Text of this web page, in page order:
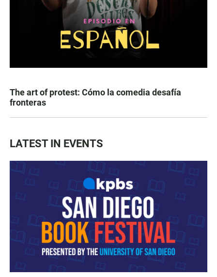
The art of protest: Cómo la comedia desafía
fronteras
LATEST IN EVENTS